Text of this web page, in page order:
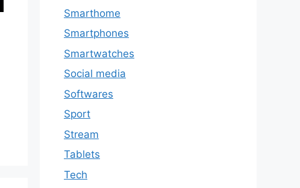
Smarthome
Smartphones
Smartwatches
Social media
Softwares
Sport
Stream
Tablets
Tech